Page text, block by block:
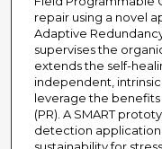
repair using a novel
Adaptive
supervises the
extends the self-
independent,
leverage the
(PR). A SMART
detection